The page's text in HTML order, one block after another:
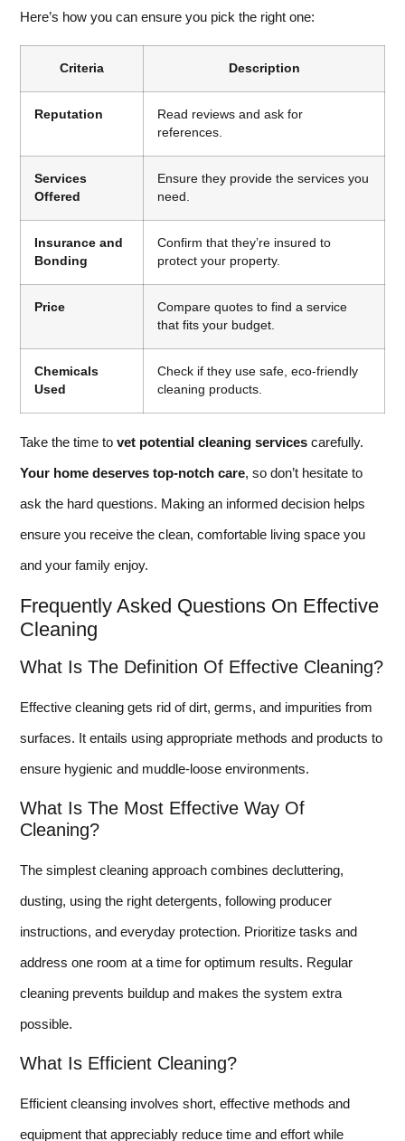
Here’s how you can ensure you pick the right one:
Criteria Description
Reputation
Read reviews and ask for
references.
Services
Offered
Ensure they provide the services you
need.
Insurance and
Bonding
Confirm that they’re insured to
protect your property.
Price
Compare quotes to find a service
that fits your budget.
Chemicals
Used
Check if they use safe, eco-friendly
cleaning products.
Take the time to vet potential cleaning services carefully.
Your home deserves top-notch care, so don’t hesitate to
ask the hard questions. Making an informed decision helps
ensure you receive the clean, comfortable living space you
and your family enjoy.
Frequently Asked Questions On Effective
Cleaning
What Is The Definition Of Effective Cleaning?
Effective cleaning gets rid of dirt, germs, and impurities from
surfaces. It entails using appropriate methods and products to
ensure hygienic and muddle-loose environments.
What Is The Most Effective Way Of
Cleaning?
The simplest cleaning approach combines decluttering,
dusting, using the right detergents, following producer
instructions, and everyday protection. Prioritize tasks and
address one room at a time for optimum results. Regular
cleaning prevents buildup and makes the system extra
possible.
What Is Efficient Cleaning?
Efficient cleansing involves short, effective methods and
equipment that appreciably reduce time and effort while